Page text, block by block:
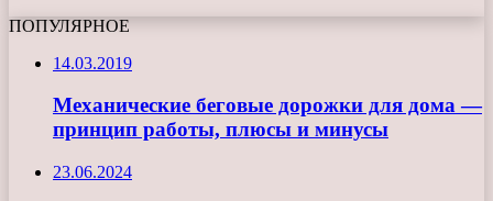
ПОПУЛЯРНОЕ
14.03.2019
Механические беговые дорожки для дома —
принцип работы, плюсы и минусы
23.06.2024